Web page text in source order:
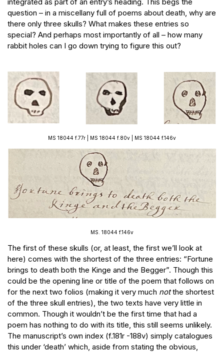
question – in a miscellany full of poems about death, why are
there only three skulls? What makes these entries so
special? And perhaps most importantly of all – how many
rabbit holes can I go down trying to figure this out?
MS 18044 f.77r | MS 18044 f.80v | MS 18044 f.146v
MS. 18044 f.146v
The first of these skulls (or, at least, the first we’ll look at
here) comes with the shortest of the three entries: “Fortune
brings to death both the Kinge and the Begger”. Though this
could be the opening line or title of the poem that follows on
for the next two folios (making it very much notthe shortest
of the three skull entries), the two texts have very little in
common. Though it wouldn’t be the first time that had a
poem has nothing to do with its title, this still seems unlikely.
The manuscript’s own index (f.181r -188v) simply catalogues
this under ‘death’ which, aside from stating the obvious,